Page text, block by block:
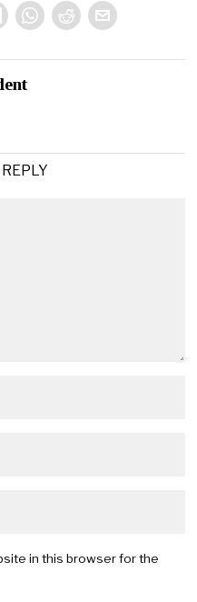
in this browser for the